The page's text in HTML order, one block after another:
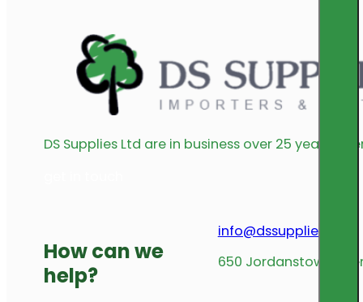
DS Supplies Ltd are in business over 25 years
How can we
help?
info@dssupplies.com
650 Jordanstown